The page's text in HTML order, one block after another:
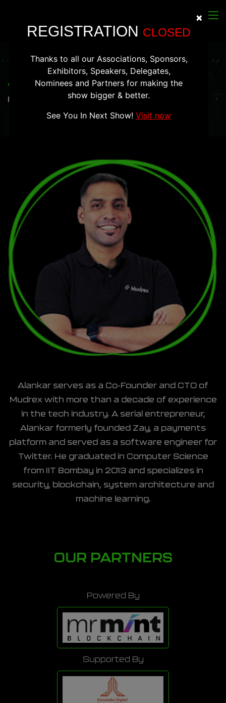
Alankar Saxena
Co-Founder & CTO of Mudrex
Alankar serves as a Co-Founder and CTO of
Mudrex with more than a decade of experience
in the tech industry. A serial entrepreneur,
Alankar formerly founded Zay, a payments
platform and served as a software engineer for
Twitter. He graduated in Computer Science
from IIT Bombay in 2013 and specializes in
security, blockchain, system architecture and
machine learning.
OUR PARTNERS
Powered By
Supported By
×
REGISTRATION CLOSED
Thanks to all our Associations, Sponsors,
Exhibitors, Speakers, Delegates,
Nominees and Partners for making the
show bigger & better.
See You In Next Show! Visit now